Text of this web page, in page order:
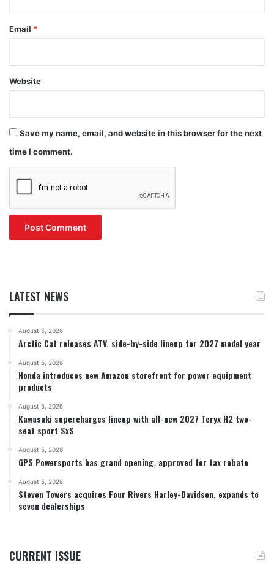
Email *
Website
Save my name, email, and website in this browser for the next
time I comment.
LATEST NEWS
August 5, 2026
Arctic Cat releases ATV, side-by-side lineup for 2027 model year
August 5, 2026
Honda introduces new Amazon storefront for power equipment
products
August 5, 2026
Kawasaki supercharges lineup with all-new 2027 Teryx H2 two-
seat sport SxS
August 5, 2026
GPS Powersports has grand opening, approved for tax rebate
August 5, 2026
Steven Towers acquires Four Rivers Harley-Davidson, expands to
seven dealerships
CURRENT ISSUE